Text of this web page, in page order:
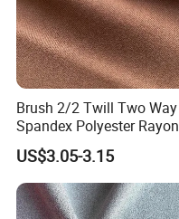
Brush 2/2 Twill Two Way
Spandex Polyester Rayon
Fabric for Trousers Textile
US$3.05-3.15